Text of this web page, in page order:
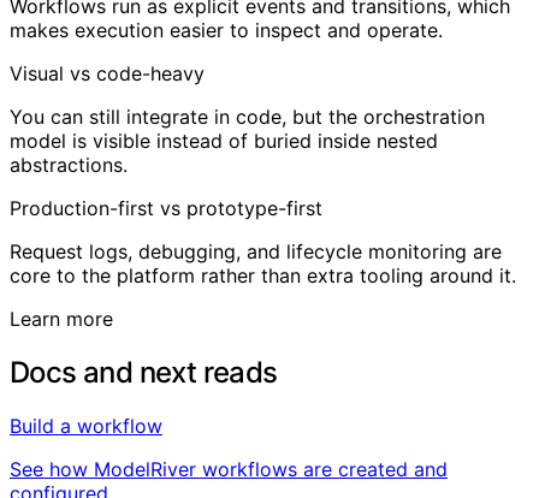
Workflows run as explicit events and transitions, which
makes execution easier to inspect and operate.
Visual vs code-heavy
You can still integrate in code, but the orchestration
model is visible instead of buried inside nested
abstractions.
Production-first vs prototype-first
Request logs, debugging, and lifecycle monitoring are
core to the platform rather than extra tooling around it.
Learn more
Docs and next reads
Build a workflow
See how ModelRiver workflows are created and
configured.